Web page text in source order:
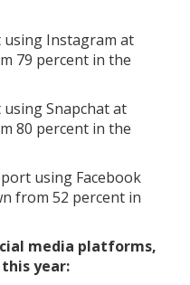
Instagram at
79 percent in the
Snapchat at
80 percent in the
using Facebook
from 52 percent in
media platforms,
year: